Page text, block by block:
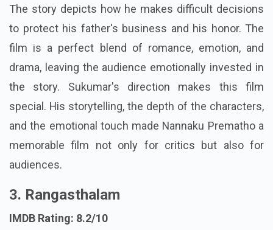
The story depicts how he makes difficult decisions
to protect his father's business and his honor. The
film is a perfect blend of romance, emotion, and
drama, leaving the audience emotionally invested in
the story. Sukumar's direction makes this film
special. His storytelling, the depth of the characters,
and the emotional touch made Nannaku Prematho a
memorable film not only for critics but also for
audiences.
3. Rangasthalam
IMDB Rating: 8.2/10